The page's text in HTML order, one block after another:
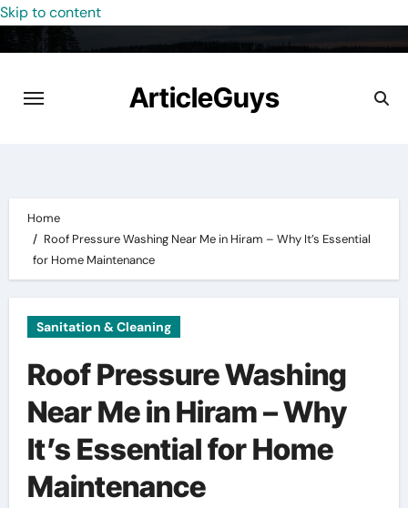
Skip to content
ArticleGuys
Home
Roof Pressure Washing Near Me in Hiram – Why It’s Essential
for Home Maintenance
Sanitation & Cleaning
Roof Pressure Washing
Near Me in Hiram – Why
It’s Essential for Home
Maintenance